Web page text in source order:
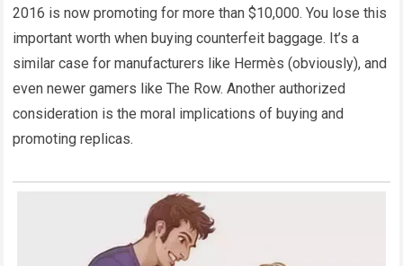
2016 is now promoting for more than $10,000. You lose this
important worth when buying counterfeit baggage. It’s a
similar case for manufacturers like Hermès (obviously), and
even newer gamers like The Row. Another authorized
consideration is the moral implications of buying and
promoting replicas.